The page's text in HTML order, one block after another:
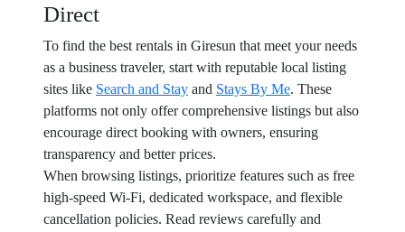
Direct
To find the best rentals in Giresun that meet your needs
as a business traveler, start with reputable local listing
sites like Search and Stay and Stays By Me. These
platforms not only offer comprehensive listings but also
encourage direct booking with owners, ensuring
transparency and better prices.
When browsing listings, prioritize features such as free
high-speed Wi-Fi, dedicated workspace, and flexible
cancellation policies. Read reviews carefully and